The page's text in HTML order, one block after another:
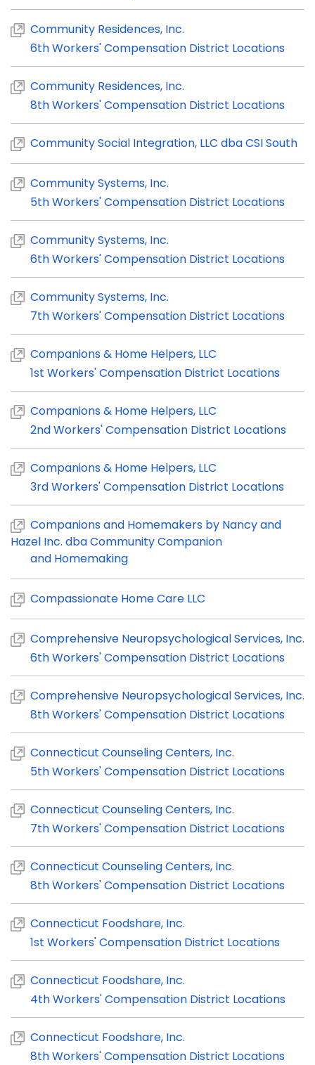
Community Residences, Inc.
6th Workers' Compensation District Locations
Community Residences, Inc.
8th Workers' Compensation District Locations
Community Social Integration, LLC dba CSI South
Community Systems, Inc.
5th Workers' Compensation District Locations
Community Systems, Inc.
6th Workers' Compensation District Locations
Community Systems, Inc.
7th Workers' Compensation District Locations
Companions & Home Helpers, LLC
1st Workers' Compensation District Locations
Companions & Home Helpers, LLC
2nd Workers' Compensation District Locations
Companions & Home Helpers, LLC
3rd Workers' Compensation District Locations
Companions and Homemakers by Nancy and
Hazel Inc. dba Community Companion
and Homemaking
Compassionate Home Care LLC
Comprehensive Neuropsychological Services, Inc.
6th Workers' Compensation District Locations
Comprehensive Neuropsychological Services, Inc.
8th Workers' Compensation District Locations
Connecticut Counseling Centers, Inc.
5th Workers' Compensation District Locations
Connecticut Counseling Centers, Inc.
7th Workers' Compensation District Locations
Connecticut Counseling Centers, Inc.
8th Workers' Compensation District Locations
Connecticut Foodshare, Inc.
1st Workers' Compensation District Locations
Connecticut Foodshare, Inc.
4th Workers' Compensation District Locations
Connecticut Foodshare, Inc.
8th Workers' Compensation District Locations